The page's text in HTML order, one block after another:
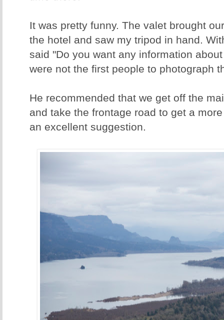
It was pretty funny. The valet brought
the hotel and saw my tripod in hand.
said "Do you want any information
were not the first people to photograph
He recommended that we get off the
and take the frontage road to get a
an excellent suggestion.